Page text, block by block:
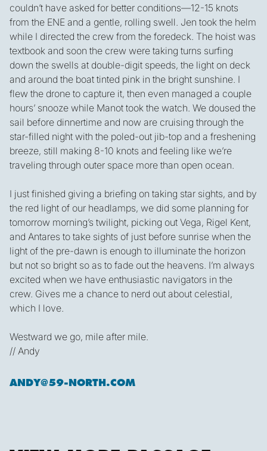
couldn’t have asked for better conditions—12-15 knots
from the ENE and a gentle, rolling swell. Jen took the helm
while I directed the crew from the foredeck. The hoist was
textbook and soon the crew were taking turns surfing
down the swells at double-digit speeds, the light on deck
and around the boat tinted pink in the bright sunshine. I
flew the drone to capture it, then even managed a couple
hours’ snooze while Manot took the watch. We doused the
sail before dinnertime and now are cruising through the
star-filled night with the poled-out jib-top and a freshening
breeze, still making 8-10 knots and feeling like we’re
traveling through outer space more than open ocean.
I just finished giving a briefing on taking star sights, and by
the red light of our headlamps, we did some planning for
tomorrow morning’s twilight, picking out Vega, Rigel Kent,
and Antares to take sights of just before sunrise when the
light of the pre-dawn is enough to illuminate the horizon
but not so bright so as to fade out the heavens. I’m always
excited when we have enthusiastic navigators in the
crew. Gives me a chance to nerd out about celestial,
which I love.
Westward we go, mile after mile.
// Andy
ANDY@59-NORTH.COM